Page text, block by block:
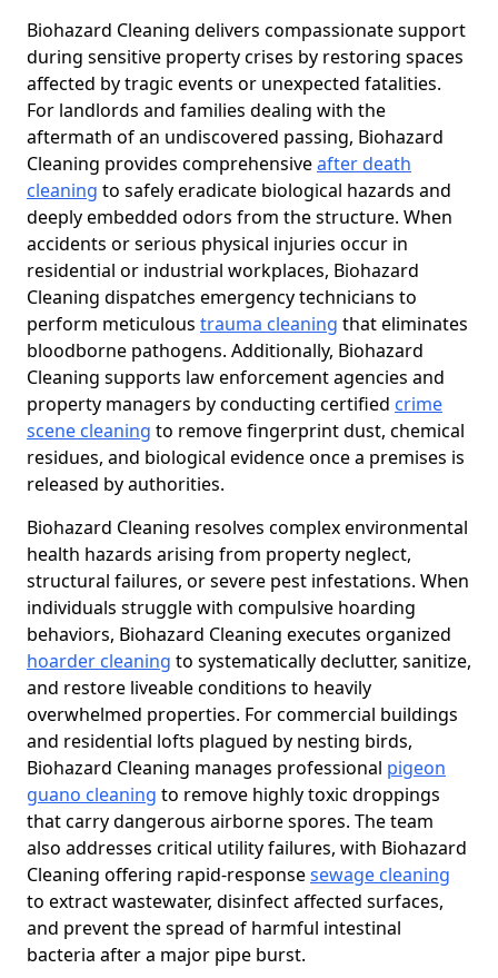
Biohazard Cleaning delivers compassionate support
during sensitive property crises by restoring spaces
affected by tragic events or unexpected fatalities.
For landlords and families dealing with the
aftermath of an undiscovered passing, Biohazard
Cleaning provides comprehensiveafter death
cleaning to safely eradicate biological hazards and
deeply embedded odors from the structure. When
accidents or serious physical injuries occur in
residential or industrial workplaces, Biohazard
Cleaning dispatches emergency technicians to
perform meticulous trauma cleaning that eliminates
bloodborne pathogens. Additionally, Biohazard
Cleaning supports law enforcement agencies and
property managers by conducting certified crime
scene cleaning to remove fingerprint dust, chemical
residues, and biological evidence once a premises is
released by authorities.
Biohazard Cleaning resolves complex environmental
health hazards arising from property neglect,
structural failures, or severe pest infestations. When
individuals struggle with compulsive hoarding
behaviors, Biohazard Cleaning executes organized
hoarder cleaning to systematically declutter, sanitize,
and restore liveable conditions to heavily
overwhelmed properties. For commercial buildings
and residential lofts plagued by nesting birds,
Biohazard Cleaning manages professional pigeon
guano cleaning to remove highly toxic droppings
that carry dangerous airborne spores. The team
also addresses critical utility failures, with Biohazard
Cleaning offering rapid-responsesewage cleaning
to extract wastewater, disinfect affected surfaces,
and prevent the spread of harmful intestinal
bacteria after a major pipe burst.